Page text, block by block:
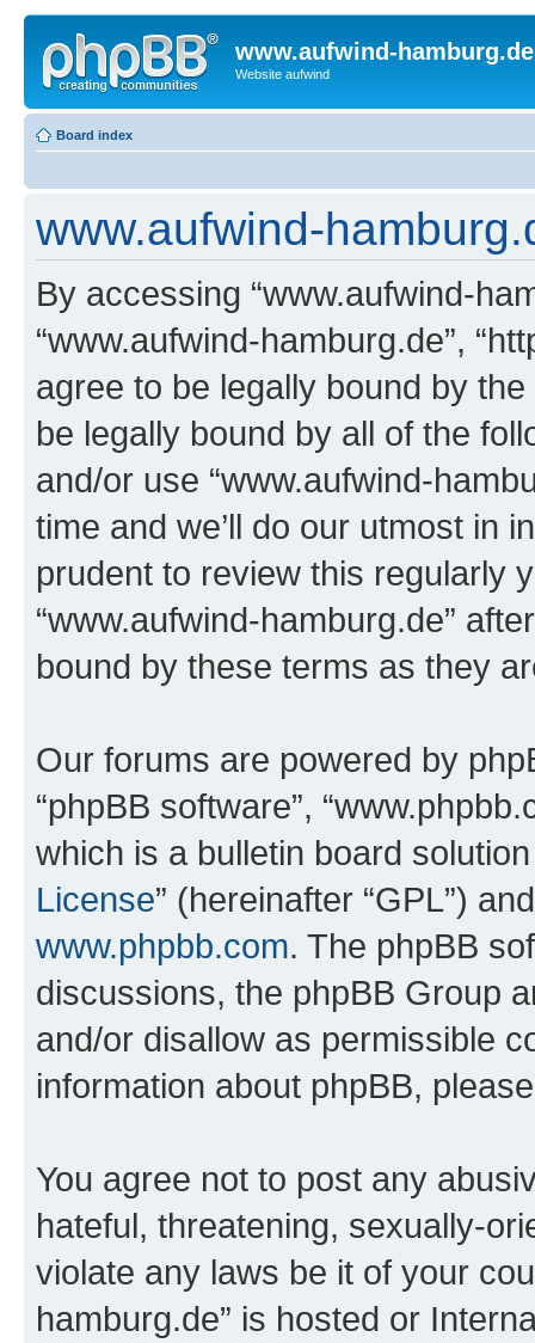
www.aufwind-hamburg.de
Website aufwind
Board index
www.aufwind-
By accessing “www.aufwind-
“www.aufwind-hamburg.de”,
agree to be legally bound by
be legally bound by all of the
and/or use “www.aufwind-
time and we’ll do our utmost in
prudent to review this regularly
“www.aufwind-hamburg.de”
bound by these terms as they
Our forums are powered by
“phpBB software”,
which is a bulletin board
License” (hereinafter “GPL”)
www.phpbb.com. The phpBB
discussions, the phpBB Group
and/or disallow as permissible
information about phpBB,
You agree not to post any
hateful, threatening, sexually-
violate any laws be it of your
hamburg.de” is hosted or